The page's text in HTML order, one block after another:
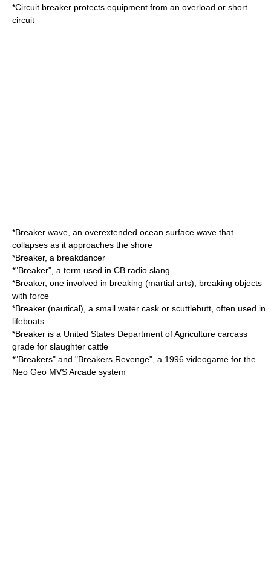
*Circuit breaker protects equipment from an overload or short
circuit
*Breaker wave , an overextended ocean surface wave that
collapses as it approaches the shore
*Breaker, a breakdancer
*"Breaker", a term used in CB radio slang
*Breaker, one involved in breaking (martial arts) , breaking objects
with force
*Breaker (nautical) , a small water cask or scuttlebutt , often used in
lifeboats
*Breaker is a United States Department of Agriculture carcass
grade for slaughter cattle
*"Breakers" and "Breakers Revenge", a 1996 videogame for the
Neo Geo MVS Arcade system